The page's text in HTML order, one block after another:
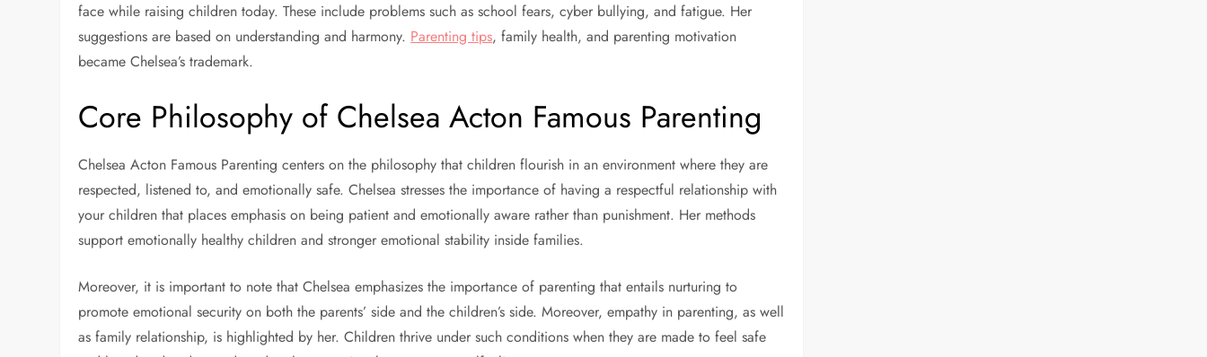
face while raising children today. These include problems such as school fears, cyber bullying, and fatigue. Her
suggestions are based on understanding and harmony. Parenting tips, family health, and parenting motivation
became Chelsea’s trademark.
Core Philosophy of Chelsea Acton Famous Parenting
Chelsea Acton Famous Parenting centers on the philosophy that children flourish in an environment where they are
respected, listened to, and emotionally safe. Chelsea stresses the importance of having a respectful relationship with
your children that places emphasis on being patient and emotionally aware rather than punishment. Her methods
support emotionally healthy children and stronger emotional stability inside families.
Moreover, it is important to note that Chelsea emphasizes the importance of parenting that entails nurturing to
promote emotional security on both the parents’ side and the children’s side. Moreover, empathy in parenting, as well
as family relationship, is highlighted by her. Children thrive under such conditions when they are made to feel safe